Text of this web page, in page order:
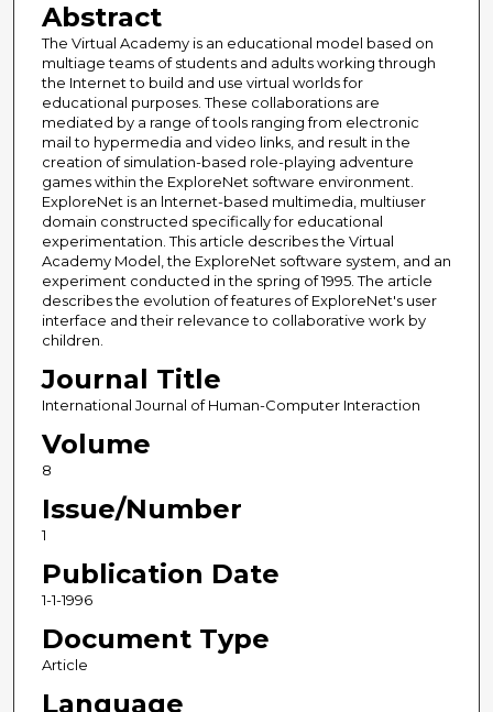
Abstract
The Virtual Academy is an educational model based on
multiage teams of students and adults working through
the Internet to build and use virtual worlds for
educational purposes. These collaborations are
mediated by a range of tools ranging from electronic
mail to hypermedia and video links, and result in the
creation of simulation-based role-playing adventure
games within the ExploreNet software environment.
ExploreNet is an lnternet-based multimedia, multiuser
domain constructed specifically for educational
experimentation. This article describes the Virtual
Academy Model, the ExploreNet software system, and an
experiment conducted in the spring of 1995. The article
describes the evolution of features of ExploreNet's user
interface and their relevance to collaborative work by
children.
Journal Title
International Journal of Human-Computer Interaction
Volume
8
Issue/Number
1
Publication Date
1-1-1996
Document Type
Article
Language